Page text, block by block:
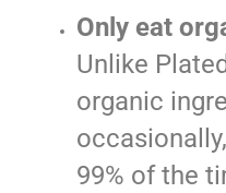
Only eat
Unlike
organic
99% of the